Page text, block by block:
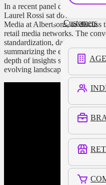
Customers
In a recent panel discussion at
Laurel Rossi sat down with
Media at Albertsons, to discuss
retail media networks. The
standardization, data privacy,
summarizing the entire
depth of insights shared, here
evolving landscape of retail